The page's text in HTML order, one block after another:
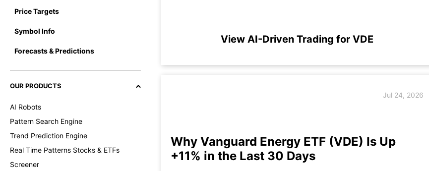
Price Targets
Symbol Info
Forecasts & Predictions
OUR PRODUCTS
AI Robots
Pattern Search Engine
Trend Prediction Engine
Real Time Patterns Stocks & ETFs
Screener
View AI-Driven Trading for VDE
Jul 24, 2026
Why Vanguard Energy ETF (VDE) Is Up
+11% in the Last 30 Days